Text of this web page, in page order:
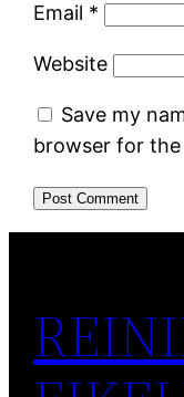
Email *
Website
Save my
browser for